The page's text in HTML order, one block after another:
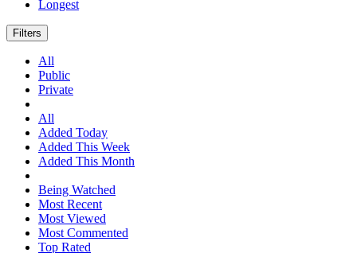
Longest
Filters
All
Public
Private
All
Added Today
Added This Week
Added This Month
Being Watched
Most Recent
Most Viewed
Most Commented
Top Rated